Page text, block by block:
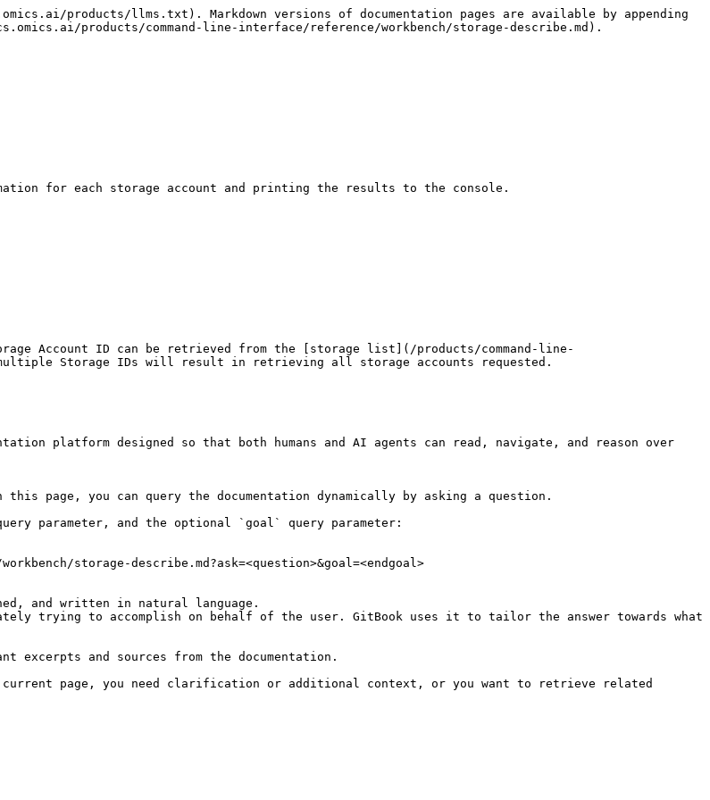
products/llms.txt). Markdown versions of documentation pages are available by appending
products/command-line-interface/reference/workbench/storage-describe.md).
for each storage account and printing the results to the console.
Account ID can be retrieved from the [storage list](/products/command-line-
multiple Storage IDs will result in retrieving all storage accounts requested.
platform designed so that both humans and AI agents can read, navigate, and reason over
you can query the documentation dynamically by asking a question.
parameter, and the optional `goal` query parameter:
storage-describe.md?ask=<question>&goal=<endgoal>
and written in natural language.
trying to accomplish on behalf of the user. GitBook uses it to tailor the answer towards what
excerpts and sources from the documentation.
current page, you need clarification or additional context, or you want to retrieve related